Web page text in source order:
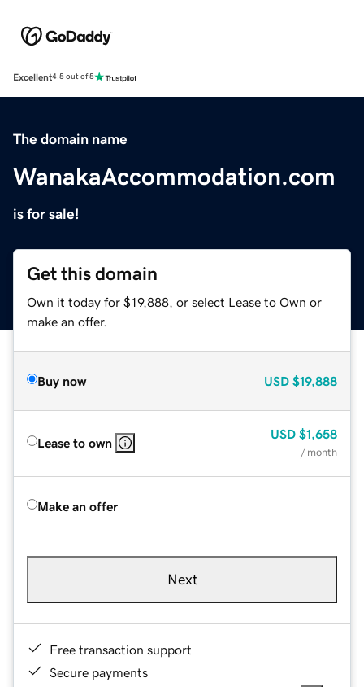
Excellent4.5 out of 5
The domain name
WanakaAccommodation.com
is for sale!
Get this domain
Own it today for $19,888, or select Lease to Own or
make an offer.
Buy now USD $19,888
Lease to own
USD $1,658
/ month
Make an offer
Next
Free transaction support
Secure payments